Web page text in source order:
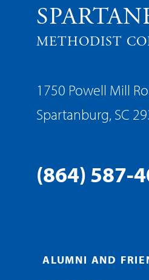
METHODIST
1750 Powell Mill
Spartanburg, SC
(864) 587-
ALUMNI AND